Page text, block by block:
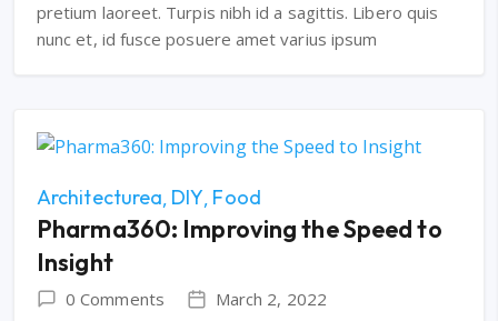
pretium laoreet. Turpis nibh id a sagittis. Libero quis
nunc et, id fusce posuere amet varius ipsum
Architecturea DIY Food
Pharma360: Improving the Speed to
Insight
0 Comments March 2, 2022